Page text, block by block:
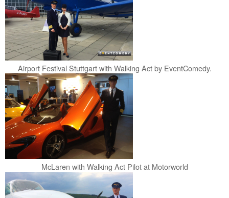
Airport Festival Stuttgart with Walking Act by EventComedy.
McLaren with Walking Act Pilot at Motorworld